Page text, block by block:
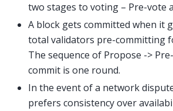
two stages to voting – Pre-vote
A block gets committed when it
total validators pre-committing
The sequence of Propose ->
commit is one round.
In the event of a network
prefers consistency over